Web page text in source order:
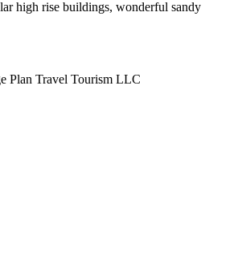
high rise buildings, wonderful sandy
Plan Travel Tourism LLC